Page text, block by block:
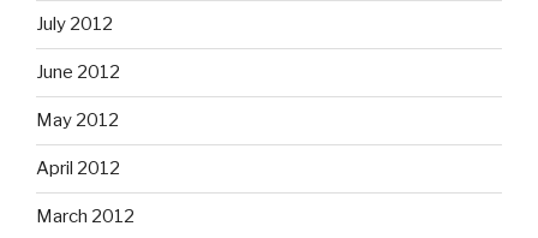
July 2012
June 2012
May 2012
April 2012
March 2012